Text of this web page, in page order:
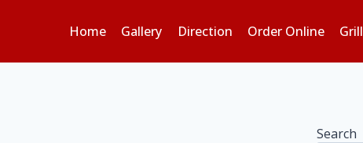
Home Gallery Direction Order Online Grill
Search